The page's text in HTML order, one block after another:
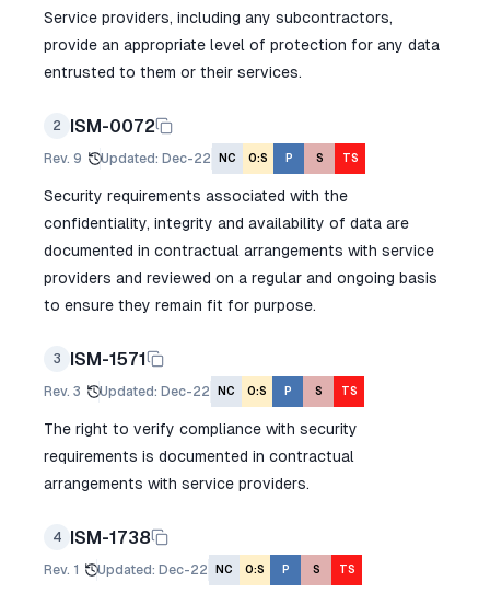
Service providers, including any subcontractors,
provide an appropriate level of protection for any data
entrusted to them or their services.
2 ISM-0072
Rev. 9 Updated: Dec-22 NC O:S P S TS
Security requirements associated with the
confidentiality, integrity and availability of data are
documented in contractual arrangements with service
providers and reviewed on a regular and ongoing basis
to ensure they remain fit for purpose.
3 ISM-1571
Rev. 3 Updated: Dec-22 NC O:S P S TS
The right to verify compliance with security
requirements is documented in contractual
arrangements with service providers.
4 ISM-1738
Rev. 1 Updated: Dec-22 NC O:S P S TS